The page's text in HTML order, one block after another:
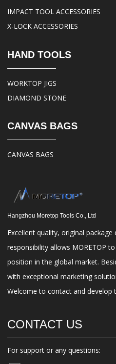
IMPACT TOOL ACCESSORIES
X-LOCK ACCESSORIES
HAND TOOLS
WORKTOP JIGS
DIAMOND STONE
CANVAS BAGS
CANVAS BAGS
Hangzhou Moretop Tools Co., Ltd
Excellent quality, original package
responsibility allows MORETOP
position in the global market.
with exceptional marketing
Welcome to contact and develop
CONTACT US
For support or any questions: